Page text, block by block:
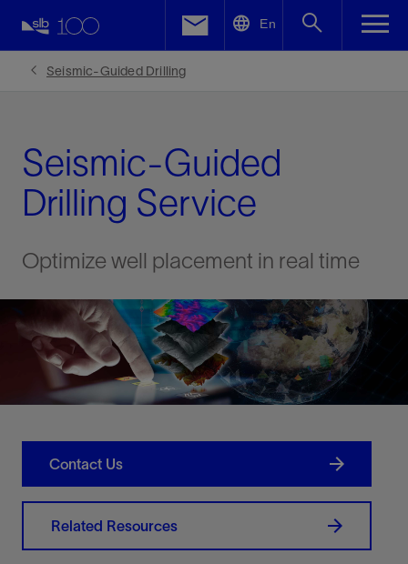
En
Seismic-Guided Drilling
Seismic-Guided
Drilling Service
Optimize well placement in real time
Contact Us
Related Resources
Facebook